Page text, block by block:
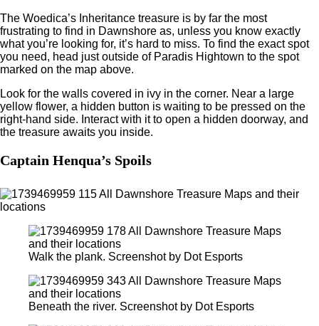
The Woedica’s Inheritance treasure is by far the most
frustrating to find in Dawnshore as, unless you know exactly
what you’re looking for, it’s hard to miss. To find the exact spot
you need, head just outside of Paradis Hightown to the spot
marked on the map above.
Look for the walls covered in ivy in the corner. Near a large
yellow flower, a hidden button is waiting to be pressed on the
right-hand side. Interact with it to open a hidden doorway, and
the treasure awaits you inside.
Captain Henqua’s Spoils
Walk the plank. Screenshot by Dot Esports
Beneath the river. Screenshot by Dot Esports